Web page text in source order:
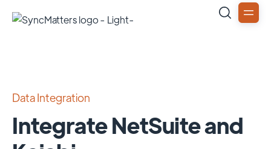
Data Integration
Integrate NetSuite and